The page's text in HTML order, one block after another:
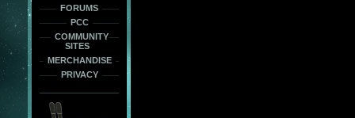
FORUMS
PCC
COMMUNITY
SITES
MERCHANDISE
PRIVACY